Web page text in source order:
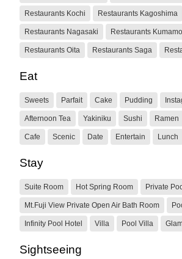
Restaurants Kochi Restaurants Kagoshima
Restaurants Nagasaki Restaurants
Restaurants Oita Restaurants Saga
Eat
Sweets Parfait Cake Pudding
Afternoon Tea Yakiniku Sushi Ramen
Cafe Scenic Date Entertain Lunch
Stay
Suite Room Hot Spring Room Private
Mt.Fuji View Private Open Air Bath Room
Infinity Pool Hotel Villa Pool Villa
Sightseeing